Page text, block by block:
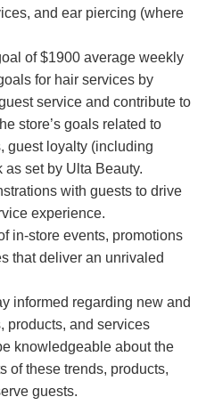
and ear piercing (where
of $1900 average weekly
for hair services by
service and contribute to
store’s goals related to
guest loyalty (including
set by Ulta Beauty.
with guests to drive
experience.
in-store events, promotions
that deliver an unrivaled
informed regarding new and
products, and services
knowledgeable about the
of these trends, products,
guests.